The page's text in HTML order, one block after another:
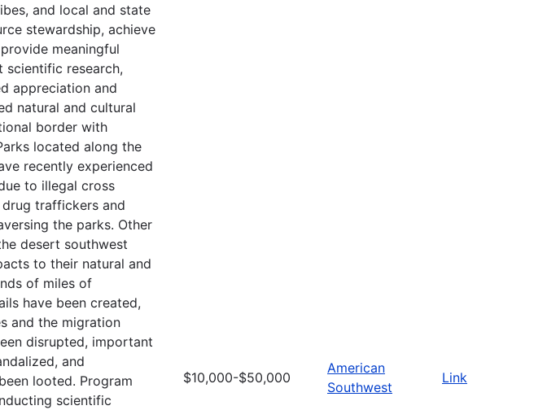
and local and state
stewardship, achieve
meaningful
scientific research,
appreciation and
natural and cultural
border with
located along the
recently experienced
to illegal cross
traffickers and
the parks. Other
desert southwest
to their natural and
of miles of
have been created,
and the migration
disrupted, important
and
looted. Program
scientific
$10,000-$50,000
American
Southwest
Link